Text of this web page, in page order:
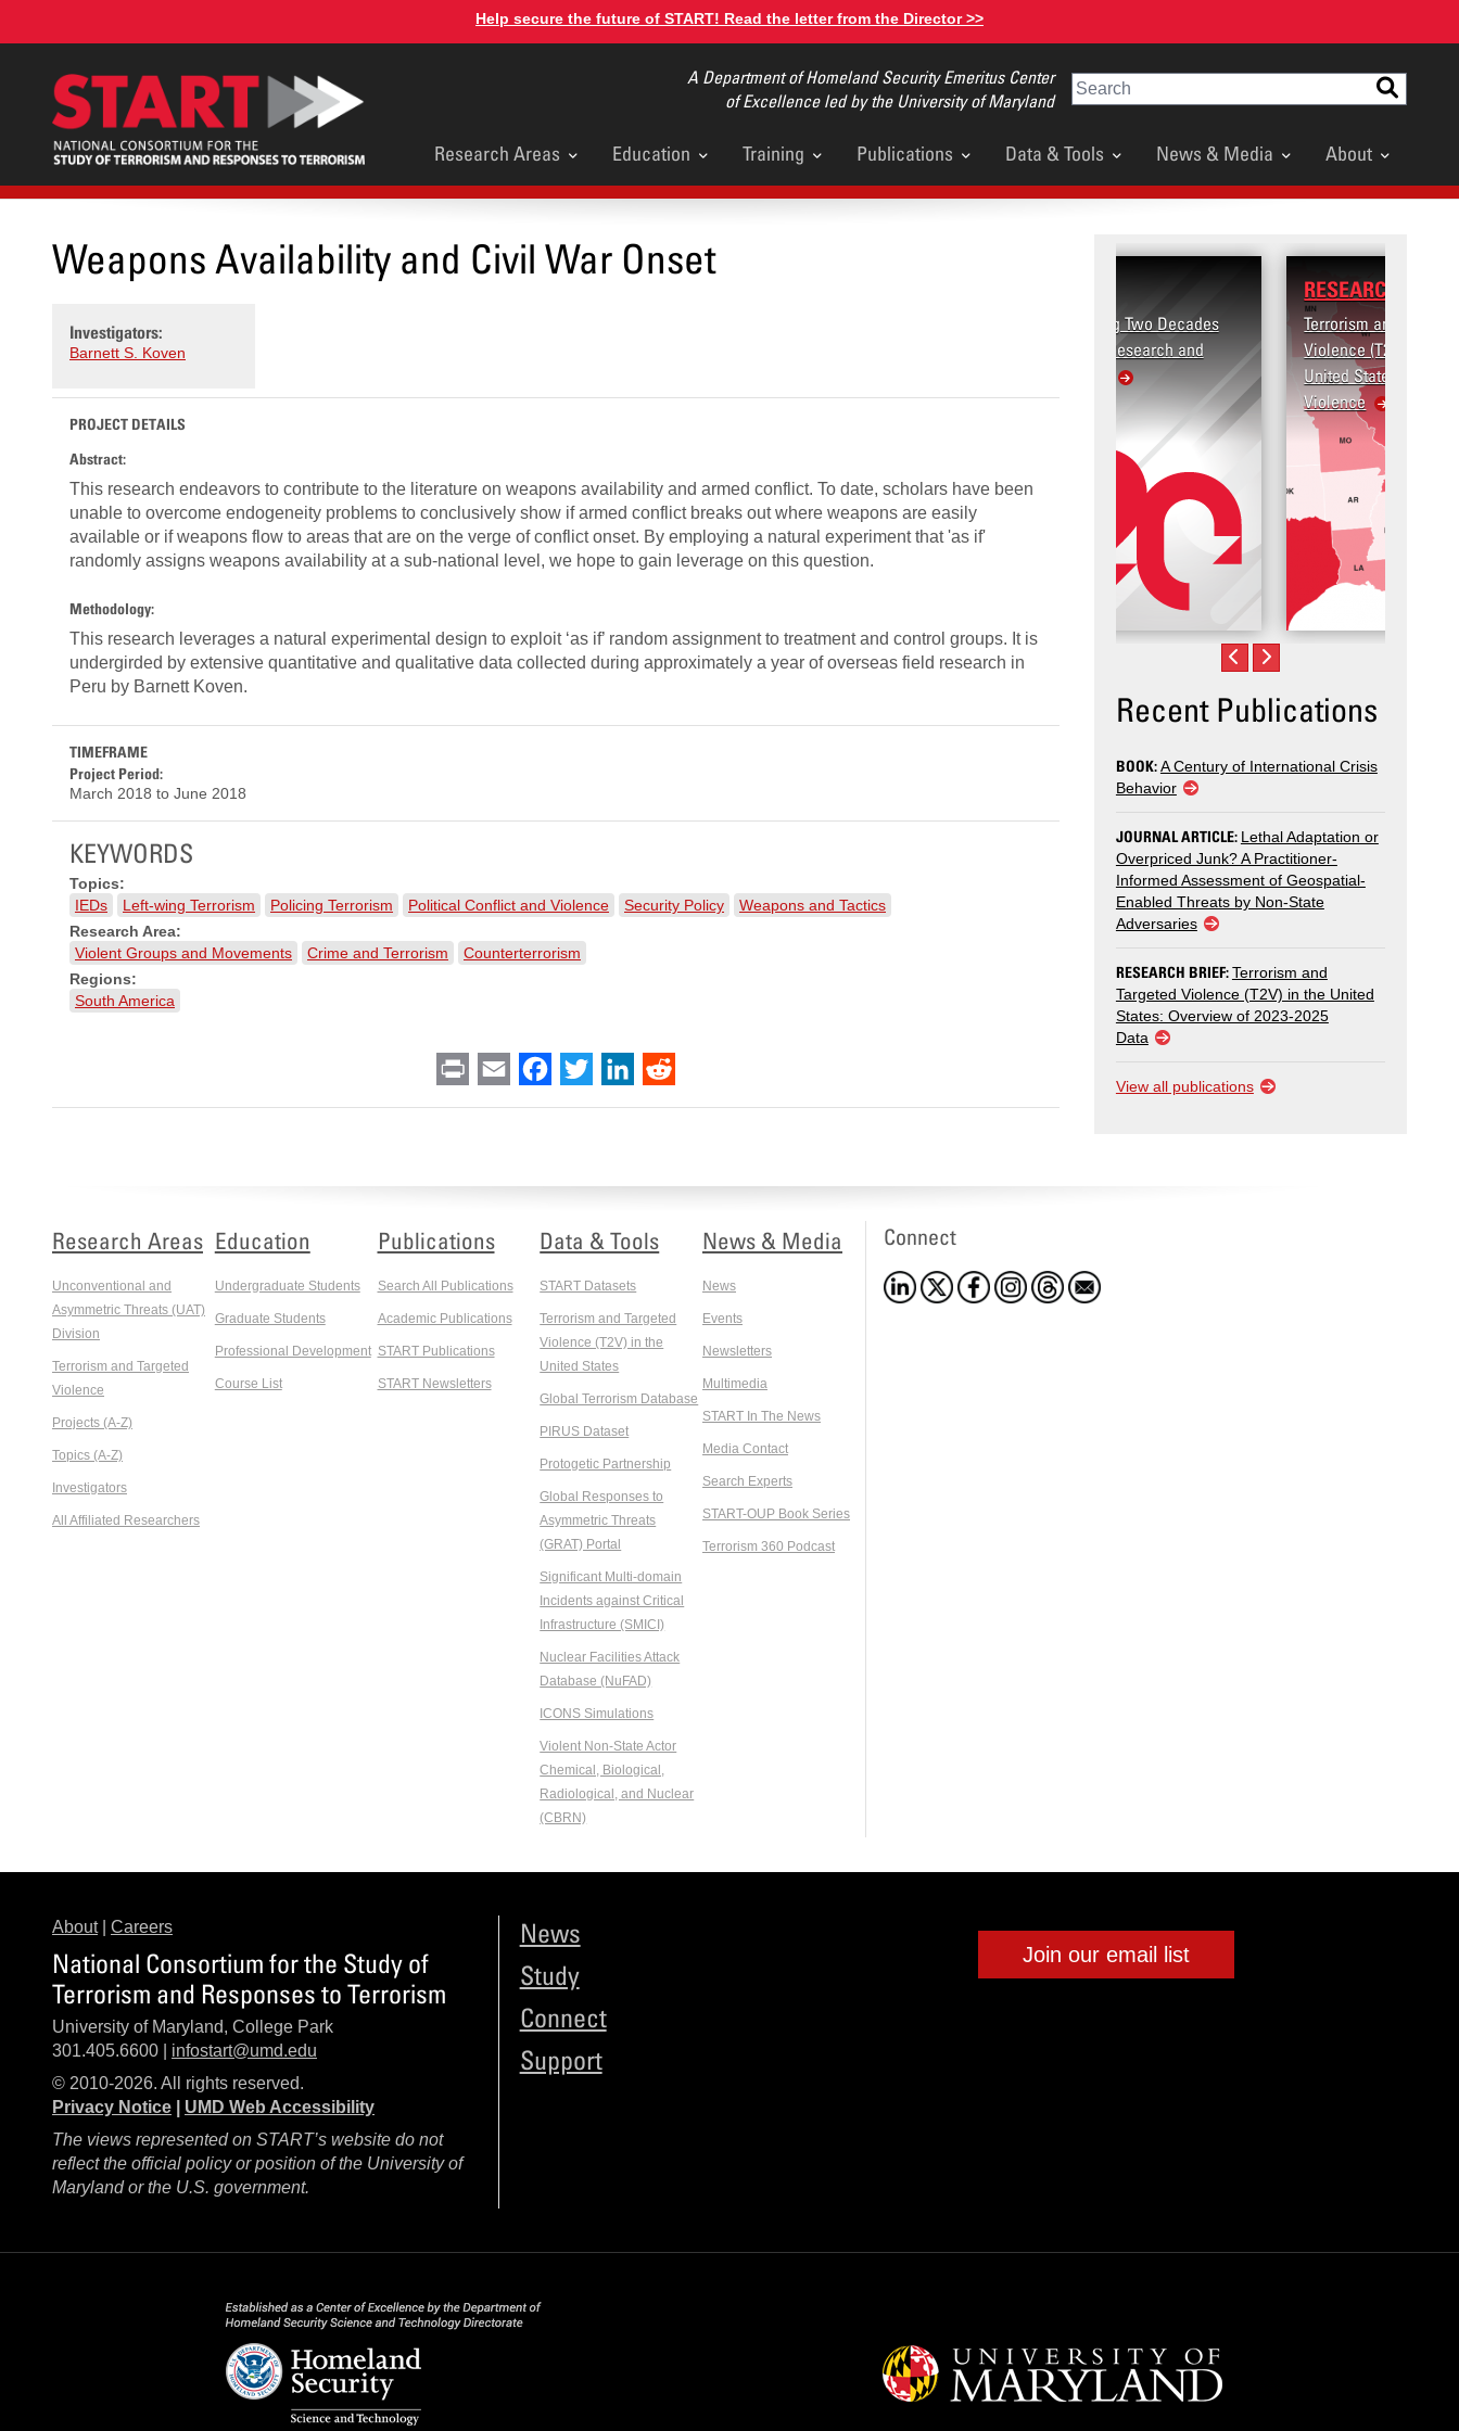
content
Help secure the future of START! Read the letter from the Director >>
A Department of Homeland Security Emeritus Center
of Excellence led by the University of Maryland
Search
Main
menu
Research Areas Education Training Publications Data & Tools News & Media About
Weapons Availability and Civil War Onset
Investigators:
Barnett S. Koven
PROJECT DETAILS
Abstract:
This research endeavors to contribute to the literature on weapons availability and armed conflict. To date, scholars have been
unable to overcome endogeneity problems to conclusively show if armed conflict breaks out where weapons are easily
available or if weapons flow to areas that are on the verge of conflict onset. By employing a natural experiment that 'as if'
randomly assigns weapons availability at a sub-national level, we hope to gain leverage on this question.
Methodology:
This research leverages a natural experimental design to exploit ‘as if’ random assignment to treatment and control groups. It is
undergirded by extensive quantitative and qualitative data collected during approximately a year of overseas field research in
Peru by Barnett Koven.
TIMEFRAME
Project Period:
March 2018 to June 2018
KEYWORDS
Topics:
IEDs
Left-wing Terrorism Policing Terrorism Political Conflict and Violence Security Policy
Weapons and Tactics
Research Area:
Violent Groups and Movements
Crime and Terrorism
Counterterrorism
Regions:
South America
Print Email Facebook
Twitter LinkedIn
RESEARCH
Terrorism and Targeted
Violence (T2V) in the
United States: Workplace
Violence
Recent Publications
BOOK:A Century of International Crisis
Behavior
JOURNAL ARTICLE: Lethal Adaptation or
Overpriced Junk? A Practitioner-
Informed Assessment of Geospatial-
Enabled Threats by Non-State
Adversaries
RESEARCH BRIEF:Terrorism and
Targeted Violence (T2V) in the United
States: Overview of 2023-2025
Data
View all publications
Research Areas
Unconventional and
Asymmetric Threats (UAT)
Division
Terrorism and Targeted
Violence
Projects (A-Z)
Topics (A-Z)
Investigators
All Affiliated Researchers
Education
Undergraduate Students
Graduate Students
Professional Development
Course List
Publications
Search All Publications
Academic Publications
START Publications
START Newsletters
Data & Tools
START Datasets
Terrorism and Targeted
Violence (T2V) in the
United States
Global Terrorism Database
PIRUS Dataset
Protogetic Partnership
Global Responses to
Asymmetric Threats
(GRAT) Portal
Significant Multi-domain
Incidents against Critical
Infrastructure (SMICI)
Nuclear Facilities Attack
Database (NuFAD)
ICONS Simulations
Violent Non-State Actor
Chemical, Biological,
Radiological, and Nuclear
(CBRN)
News & Media
News
Events
Newsletters
Multimedia
START In The News
Media Contact
Search Experts
START-OUP Book Series
Terrorism 360 Podcast
Connect
About| Careers
National Consortium for the Study of
Terrorism and Responses to Terrorism
University of Maryland, College Park
301.405.6600 | infostart@umd.edu
© 2010-2026. All rights reserved.
Privacy Notice
UMD Web Accessibility
The views represented on START’s website do not
reflect the official policy or position of the University of
Maryland or the U.S. government.
News
Study
Connect
Support
Join our email list